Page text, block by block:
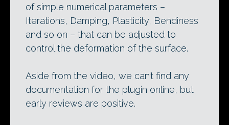
of simple numerical parameters –
Iterations, Damping, Plasticity, Bendiness
and so on – that can be adjusted to
control the deformation of the surface.
Aside from the video, we can’t find any
documentation for the plugin online, but
early reviews are positive.